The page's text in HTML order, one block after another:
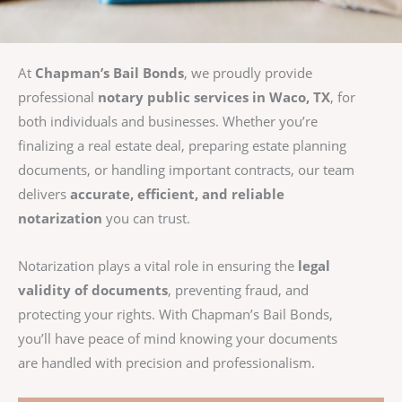
At Chapman’s Bail Bonds, we proudly provide
professional notary public services in Waco, TX, for
both individuals and businesses. Whether you’re
finalizing a real estate deal, preparing estate planning
documents, or handling important contracts, our team
delivers accurate, efficient, and reliable
notarization you can trust.
Notarization plays a vital role in ensuring the legal
validity of documents, preventing fraud, and
protecting your rights. With Chapman’s Bail Bonds,
you’ll have peace of mind knowing your documents
are handled with precision and professionalism.